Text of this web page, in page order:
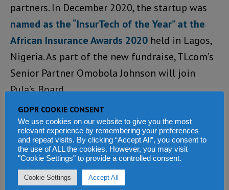
partners. In December 2020, the startup was
named as the “InsurTech of the Year” at the
African Insurance Awards 2020 held in Lagos,
Nigeria. As part of the new fundraise, TLcom’s
Senior Partner Omobola Johnson will join
Pula’s Board.
Maurizio Caio, Managing Partner and Founder
at TLcom Capital, states “In Pula, we found a
company addressing a hugely underserved
market in one of Africa’s key drivers of growth
and with this, an opportunity for major
GDPR COOKIE CONSENT
We use cookies on our website to give you the most
relevant experience by remembering your preferences
and repeat visits. By clicking “Accept All”, you consent to
the use of ALL the cookies. However, you may visit
"Cookie Settings" to provide a controlled consent.
Cookie Settings Accept All